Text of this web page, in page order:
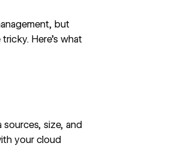
but
Here’s what
size, and
your cloud